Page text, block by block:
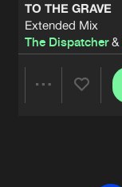
TO THE GRAVE
Extended Mix
The Dispatcher&